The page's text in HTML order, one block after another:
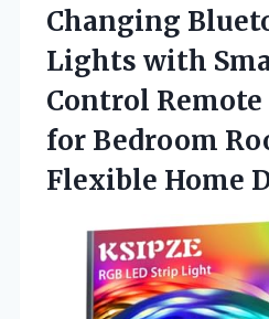
Changing
Lights with
Control
for Bedroom
Flexible Home